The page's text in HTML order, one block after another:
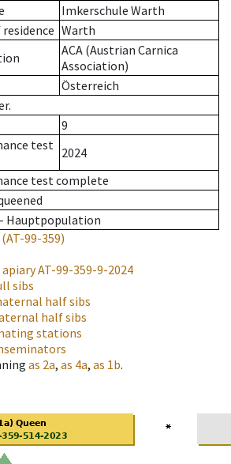
Imkerschule Warth
Warth
ACA (Austrian Carnica
Association)
Österreich
9
test 2024
test complete
Hauptpopulation
(AT-99-359)
AT-99-359-9-2024
sibs
half sibs
half sibs
stations
as 2a, as 4a, as 1b.